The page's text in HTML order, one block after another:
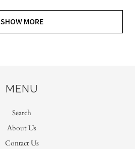
SHOW MORE
MENU
Search
About Us
Contact Us